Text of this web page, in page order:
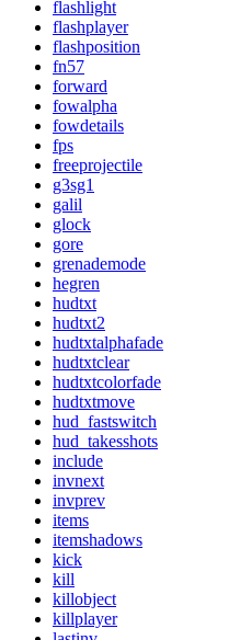
flashlight
flashplayer
flashposition
fn57
forward
fowalpha
fowdetails
fps
freeprojectile
g3sg1
galil
glock
gore
grenademode
hegren
hudtxt
hudtxt2
hudtxtalphafade
hudtxtclear
hudtxtcolorfade
hudtxtmove
hud_fastswitch
hud_takesshots
include
invnext
invprev
items
itemshadows
kick
kill
killobject
killplayer